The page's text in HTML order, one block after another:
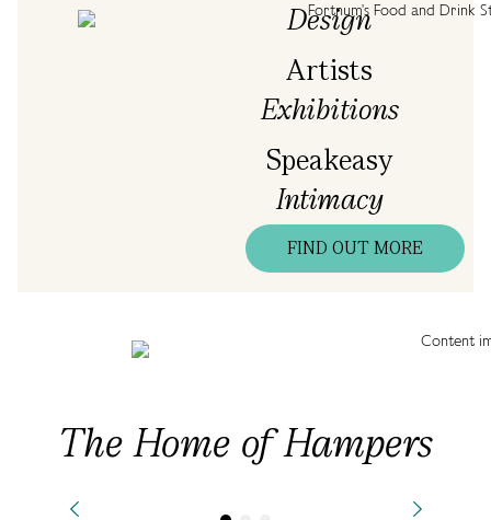
Design
Artists
Exhibitions
Speakeasy
Intimacy
FIND OUT MORE
The Home of Hampers